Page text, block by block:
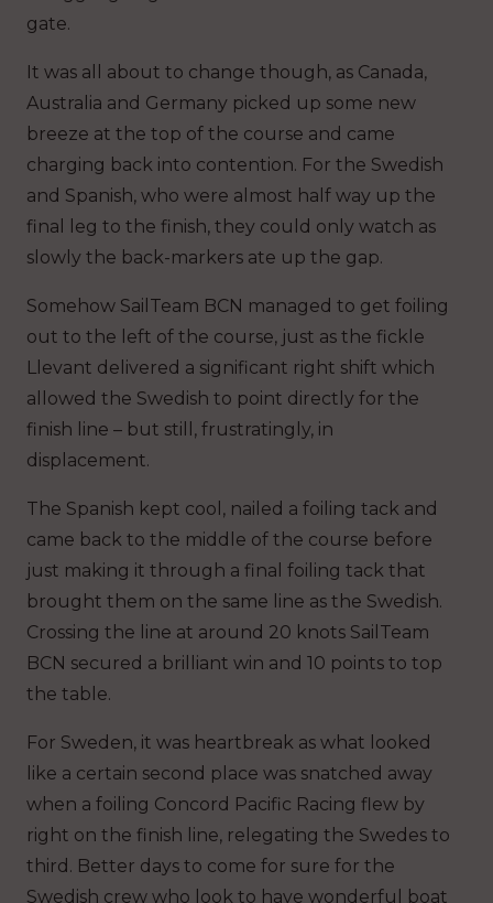
gate.
It was all about to change though, as Canada,
Australia and Germany picked up some new
breeze at the top of the course and came
charging back into contention. For the Swedish
and Spanish, who were almost half way up the
final leg to the finish, they could only watch as
slowly the back-markers ate up the gap.
Somehow SailTeam BCN managed to get foiling
out to the left of the course, just as the fickle
Llevant delivered a significant right shift which
allowed the Swedish to point directly for the
finish line – but still, frustratingly, in
displacement.
The Spanish kept cool, nailed a foiling tack and
came back to the middle of the course before
just making it through a final foiling tack that
brought them on the same line as the Swedish.
Crossing the line at around 20 knots SailTeam
BCN secured a brilliant win and 10 points to top
the table.
For Sweden, it was heartbreak as what looked
like a certain second place was snatched away
when a foiling Concord Pacific Racing flew by
right on the finish line, relegating the Swedes to
third. Better days to come for sure for the
Swedish crew who look to have wonderful boat